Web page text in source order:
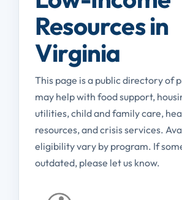
Resources in
Virginia
This page is a public directory of
may help with food support,
utilities, child and family care,
resources, and crisis services.
eligibility vary by program. If
outdated, please let us know.